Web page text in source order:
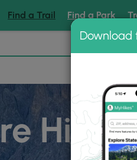
Find a Trail Find a Park
📌 Love our
Download